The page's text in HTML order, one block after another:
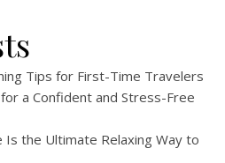
Tips for First-Time Travelers
a Confident and Stress-Free
Is the Ultimate Relaxing Way to